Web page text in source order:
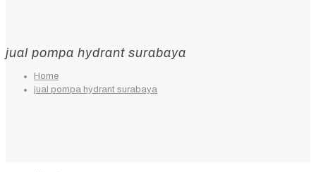
jual pompa hydrant surabaya
Home
jual pompa hydrant surabaya